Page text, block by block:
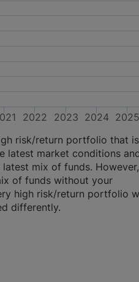
2022 2023 2024 2025
risk/return portfolio that is
latest market conditions
mix of funds. However,
of funds without your
high risk/return portfolio
differently.